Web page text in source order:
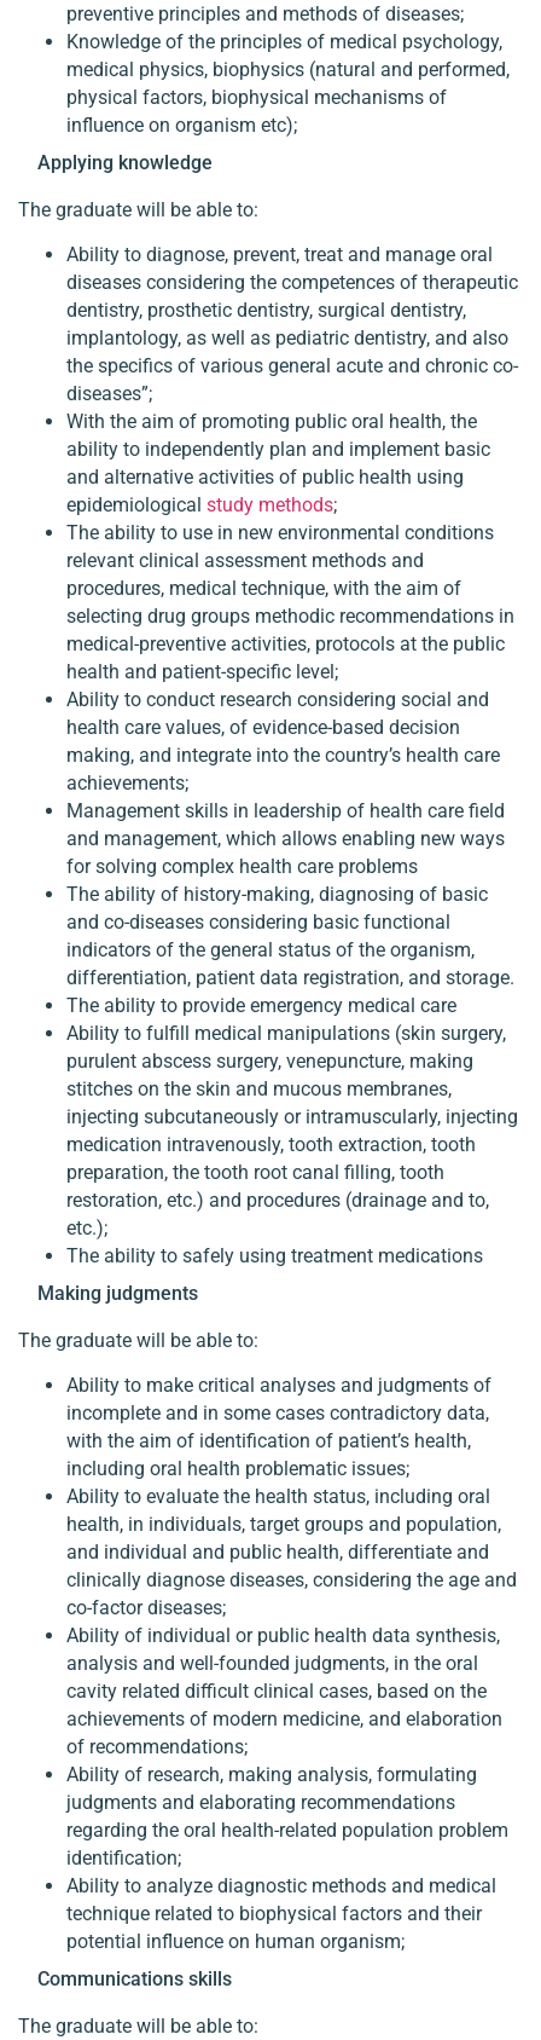
preventive principles and methods of diseases;
Knowledge of the principles of medical psychology,
medical physics, biophysics (natural and performed,
physical factors, biophysical mechanisms of
influence on organism etc);
Applying knowledge
The graduate will be able to:
Ability to diagnose, prevent, treat and manage oral
diseases considering the competences of therapeutic
dentistry, prosthetic dentistry, surgical dentistry,
implantology, as well as pediatric dentistry, and also
the specifics of various general acute and chronic co-
diseases”;
With the aim of promoting public oral health, the
ability to independently plan and implement basic
and alternative activities of public health using
epidemiological study methods;
The ability to use in new environmental conditions
relevant clinical assessment methods and
procedures, medical technique, with the aim of
selecting drug groups methodic recommendations in
medical-preventive activities, protocols at the public
health and patient-specific level;
Ability to conduct research considering social and
health care values, of evidence-based decision
making, and integrate into the country’s health care
achievements;
Management skills in leadership of health care field
and management, which allows enabling new ways
for solving complex health care problems
The ability of history-making, diagnosing of basic
and co-diseases considering basic functional
indicators of the general status of the organism,
differentiation, patient data registration, and storage.
The ability to provide emergency medical care
Ability to fulfill medical manipulations (skin surgery,
purulent abscess surgery, venepuncture, making
stitches on the skin and mucous membranes,
injecting subcutaneously or intramuscularly, injecting
medication intravenously, tooth extraction, tooth
preparation, the tooth root canal filling, tooth
restoration, etc.) and procedures (drainage and to,
etc.);
The ability to safely using treatment medications
Making judgments
The graduate will be able to:
Ability to make critical analyses and judgments of
incomplete and in some cases contradictory data,
with the aim of identification of patient’s health,
including oral health problematic issues;
Ability to evaluate the health status, including oral
health, in individuals, target groups and population,
and individual and public health, differentiate and
clinically diagnose diseases, considering the age and
co-factor diseases;
Ability of individual or public health data synthesis,
analysis and well-founded judgments, in the oral
cavity related difficult clinical cases, based on the
achievements of modern medicine, and elaboration
of recommendations;
Ability of research, making analysis, formulating
judgments and elaborating recommendations
regarding the oral health-related population problem
identification;
Ability to analyze diagnostic methods and medical
technique related to biophysical factors and their
potential influence on human organism;
Communications skills
The graduate will be able to: